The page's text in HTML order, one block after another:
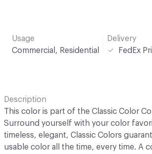
Usage
Commercial, Residential
Delivery
FedEx
Description
This color is part of the Classic Color
Surround yourself with your color
timeless, elegant, Classic Colors
usable color all the time, every time. A